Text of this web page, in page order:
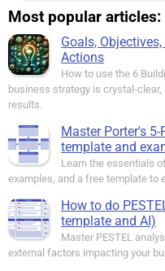
Most popular articles:
Goals,
Actions
How to use the 6
business strategy is crystal-
results.
Master Porter's
template and
Learn the essentials
examples, and a free template to
How to do
template and AI)
Master PESTEL
external factors impacting your